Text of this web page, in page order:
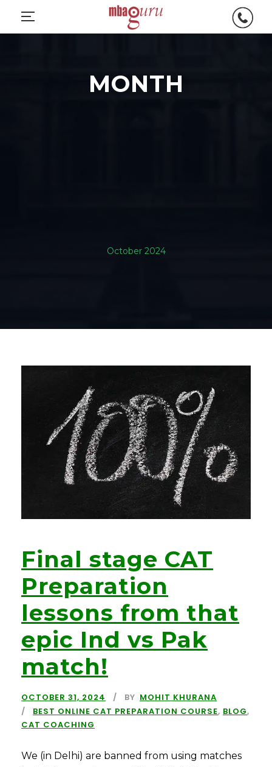
MONTH
October 2024
Final stage CAT
Preparation
lessons from that
epic Ind vs Pak
match!
OCTOBER 31, 2024 BY MOHIT KHURANA
BEST ONLINE CAT PREPARATION COURSE, BLOG,
CAT COACHING
We (in Delhi) are banned from using matches